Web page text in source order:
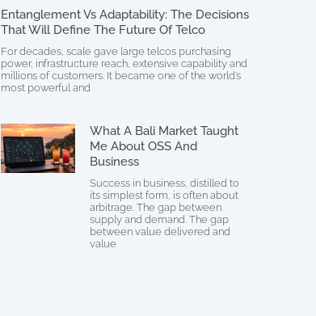
Entanglement Vs Adaptability: The Decisions
That Will Define The Future Of Telco
For decades, scale gave large telcos purchasing
power, infrastructure reach, extensive capability and
millions of customers. It became one of the world’s
most powerful and
What A Bali Market Taught
Me About OSS And
Business
Success in business, distilled to
its simplest form, is often about
arbitrage. The gap between
supply and demand. The gap
between value delivered and
value